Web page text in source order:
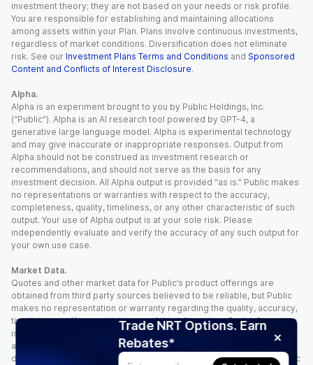
Trade NRT Options. Earn
Rebates*
investment theory; they are not based on your needs or risk profile.
You are responsible for establishing and maintaining allocations
among assets within your Plan. Plans involve continuous investments,
regardless of market conditions. Diversification does not eliminate
risk. See our Investment Plans Terms and Conditions and Sponsored
Content and Conflicts of Interest Disclosure.
Alpha.
Alpha is an experiment brought to you by Public Holdings, Inc.
(“Public”). Alpha is an AI research tool powered by GPT-4, a
generative large language model. Alpha is experimental technology
and may give inaccurate or inappropriate responses. Output from
Alpha should not be construed as investment research or
recommendations, and should not serve as the basis for any
investment decision. All Alpha output is provided “as is.” Public makes
no representations or warranties with respect to the accuracy,
completeness, quality, timeliness, or any other characteristic of such
output. Your use of Alpha output is at your sole risk. Please
independently evaluate and verify the accuracy of any such output for
your own use case.
Market Data.
Quotes and other market data for Public’s product offerings are
obtained from third party sources believed to be reliable, but Public
makes no representation or warranty regarding the quality, accuracy,
timeliness, and/or completeness of this information. Such information
is time sensitive and subject to change based on market conditions
and other factors. You assume full responsibility for any trading
decisions you make based upon the market data provided, and Public